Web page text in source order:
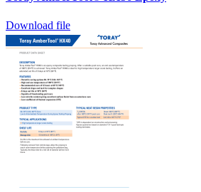
Download file